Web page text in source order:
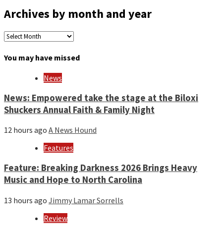
Archives by month and year
Archives
month
You may have missed
News
News: Empowered take the stage at the Biloxi
Shuckers Annual Faith & Family Night
12 hours ago A News Hound
Features
Feature: Breaking Darkness 2026 Brings Heavy
Music and Hope to North Carolina
13 hours ago Jimmy Lamar Sorrells
Review